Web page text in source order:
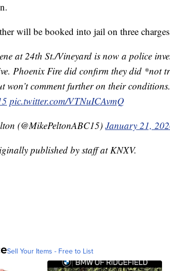
will be booked into jail on three
at 24th St./Vineyard is now a police
Phoenix Fire did confirm they did *not
won’t comment further on their
pic.twitter.com/VTNuICAvmQ
(@MikePeltonABC15) January 21,
published by staff at KNXV.
Sell Your Items - Free to List